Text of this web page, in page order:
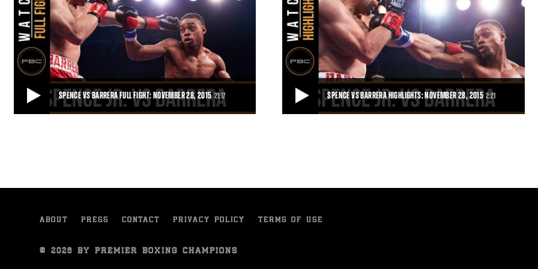
SPENCE VS BARRERA FULL FIGHT: NOVEMBER 28, 2015 21:17
put on a show for his hometown fans
SPENCE VS BARRERA HIGHLIGHTS: NOVEMBER 28, 2015 2:21
his hometown fans, finishing off Ale
ABOUT PRESS CONTACT PRIVACY POLICY TERMS OF USE
© 2026 BY PREMIER BOXING CHAMPIONS